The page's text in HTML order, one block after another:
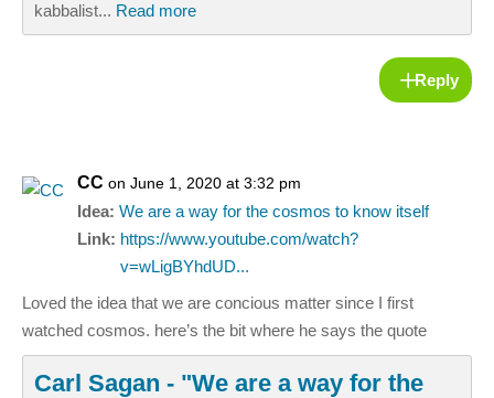
kabbalist... Read more
Reply
CC on June 1, 2020 at 3:32 pm
Idea: We are a way for the cosmos to know itself
Link: https://www.youtube.com/watch?
v=wLigBYhdUD...
Loved the idea that we are concious matter since I first
watched cosmos. here’s the bit where he says the quote
Carl Sagan - "We are a way for the